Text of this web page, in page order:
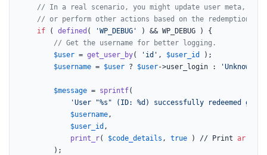
// In a real scenario, you might update user meta,
// or perform other actions based on the redemption.
if ( defined ( 'WP_DEBUG'
) && WP_DEBUG ) {
// Get the username for better logging.
$user = get_user_by( 'id' , $user_id
);
$username = $user ? $user->user_login : 'Unknown
$message = sprintf(
'User "%s" (ID: %d) successfully redeemed
$username,
$user_id ,
print_r( $code_details , true ) // Print array